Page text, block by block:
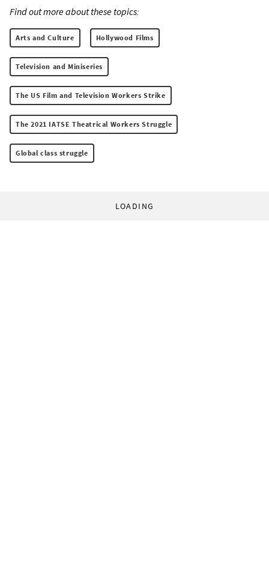
Find out more about these topics:
Arts and Culture Hollywood Films
Television and Miniseries
The US Film and Television Workers Strike
The 2021 IATSE Theatrical Workers Struggle
Global class struggle
LOADING